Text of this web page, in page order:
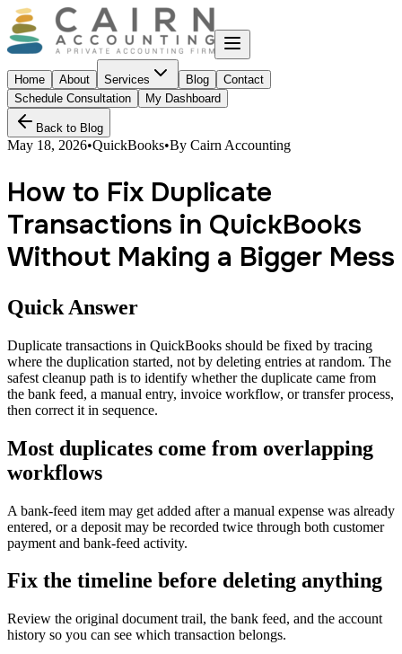
Home About Services Blog
Contact
Schedule Consultation
My Dashboard
Back to Blog
May 18, 2026•QuickBooks•By Cairn Accounting
How to Fix Duplicate
Transactions in QuickBooks
Without Making a Bigger Mess
Quick Answer
Duplicate transactions in QuickBooks should be fixed by tracing
where the duplication started, not by deleting entries at random. The
safest cleanup path is to identify whether the duplicate came from
the bank feed, a manual entry, invoice workflow, or transfer process,
then correct it in sequence.
Most duplicates come from overlapping
workflows
A bank-feed item may get added after a manual expense was already
entered, or a deposit may be recorded twice through both customer
payment and bank-feed activity.
Fix the timeline before deleting anything
Review the original document trail, the bank feed, and the account
history so you can see which transaction belongs.